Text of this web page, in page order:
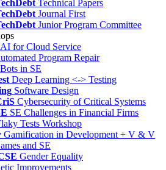
Technical Papers
Journal First
Junior Program Committee
AI for Cloud Service
Program Repair
Bots in SE
Deep Learning <-> Testing
Software Design
Cybersecurity of Critical Systems
SE Challenges in Financial Firms
Tests Workshop
Gamification in Development + V & V
and SE
Gender Equality
Improvements